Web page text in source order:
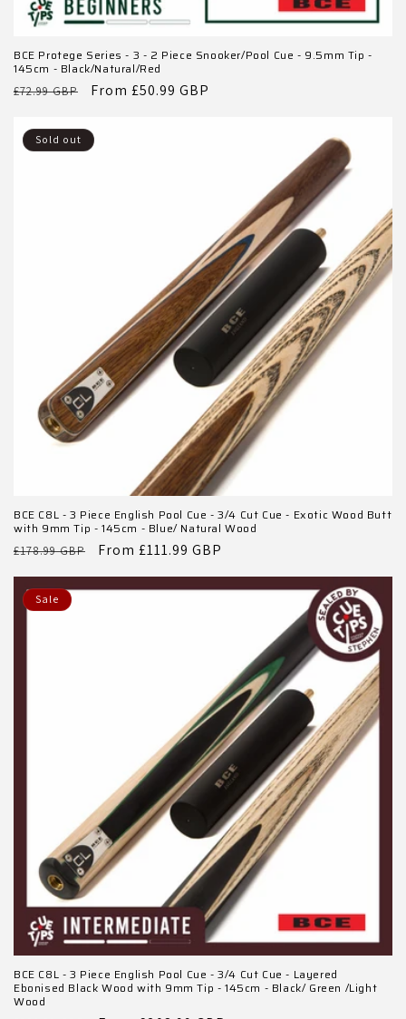
BCE Protege Series - 3 - 2 Piece Snooker/Pool Cue - 9.5mm Tip -
145cm - Black/Natural/Red
Regular
£72.99 GBP
Sale
From £50.99 GBP
Sold out
BCE C8L - 3 Piece English Pool Cue - 3/4 Cut Cue - Exotic Wood Butt
with 9mm Tip - 145cm - Blue/ Natural Wood
Regular
£178.99 GBP
Sale
From £111.99 GBP
Sale
BCE C8L - 3 Piece English Pool Cue - 3/4 Cut Cue - Layered
Ebonised Black Wood with 9mm Tip - 145cm - Black/ Green /Light
Wood